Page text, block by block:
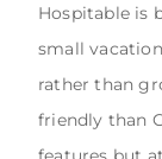
Hospitable is
small
rather than
friendly than